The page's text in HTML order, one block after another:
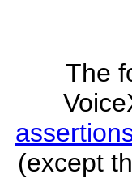
The
(except